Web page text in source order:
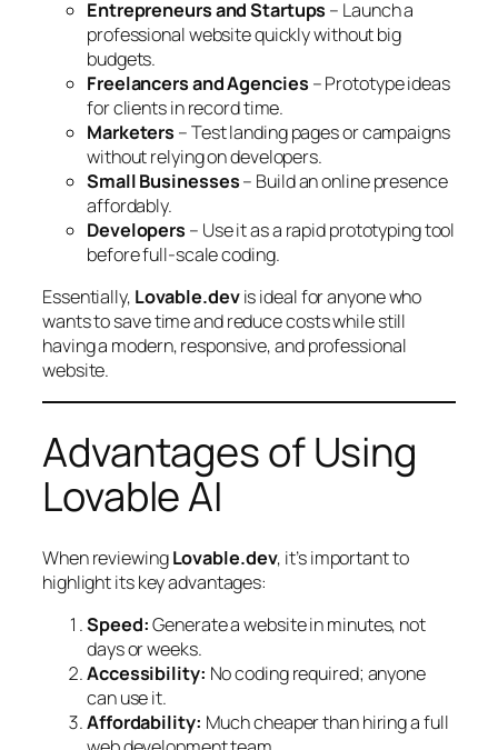
Entrepreneurs and Startups – Launch a
professional website quickly without big
budgets.
Freelancers and Agencies – Prototype ideas
for clients in record time.
Marketers – Test landing pages or campaigns
without relying on developers.
Small Businesses– Build an online presence
affordably.
Developers – Use it as a rapid prototyping tool
before full-scale coding.
Essentially, Lovable.devis ideal for anyone who
wants to save time and reduce costs while still
having a modern, responsive, and professional
website.
Advantages of Using
Lovable AI
When reviewingLovable.dev, it’s important to
highlight its key advantages:
Speed:Generate a website in minutes, not
days or weeks.
Accessibility: No coding required; anyone
can use it.
Affordability: Much cheaper than hiring a full